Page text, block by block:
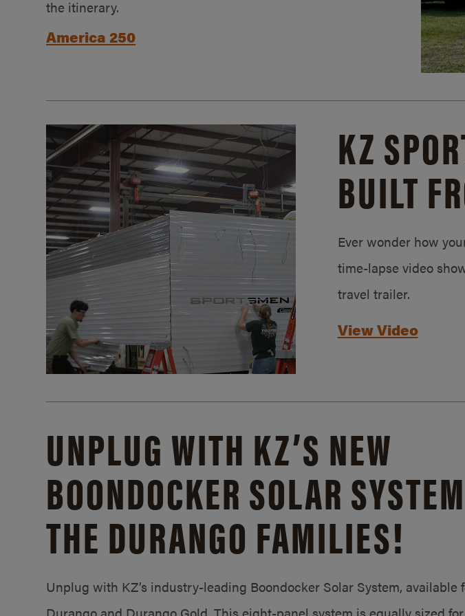
the itinerary.
America 250
KZ
BUILT
Ever wonder how
time-lapse video
travel trailer.
View Video
UNPLUG WITH KZ’S NEW
BOONDOCKER SOLAR
THE DURANGO FAMILIES!
Unplug with KZ’s industry-leading Boondocker Solar System, available